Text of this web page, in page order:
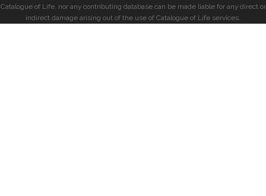
Catalogue of Life, nor any contributing database can be made liable for any direct or
indirect damage arising out of the use of Catalogue of Life services.